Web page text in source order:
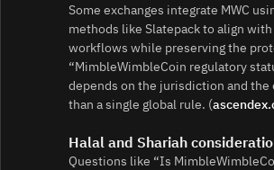
Some exchanges integrate MWC
methods like Slatepack to align
workflows while preserving the
“MimbleWimbleCoin regulatory
depends on the jurisdiction and the
than a single global rule. (
Halal and Shariah
Questions like “Is